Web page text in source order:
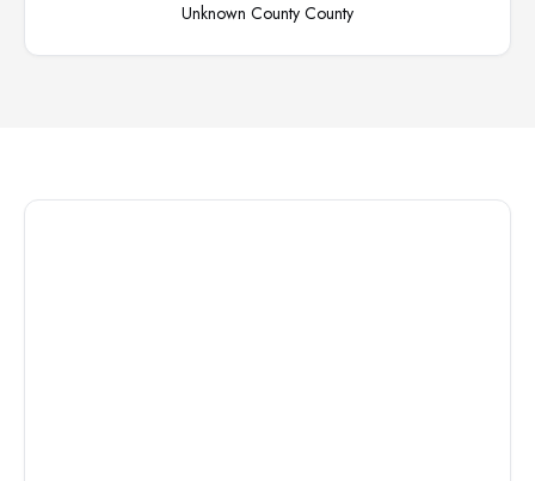
Unknown County County